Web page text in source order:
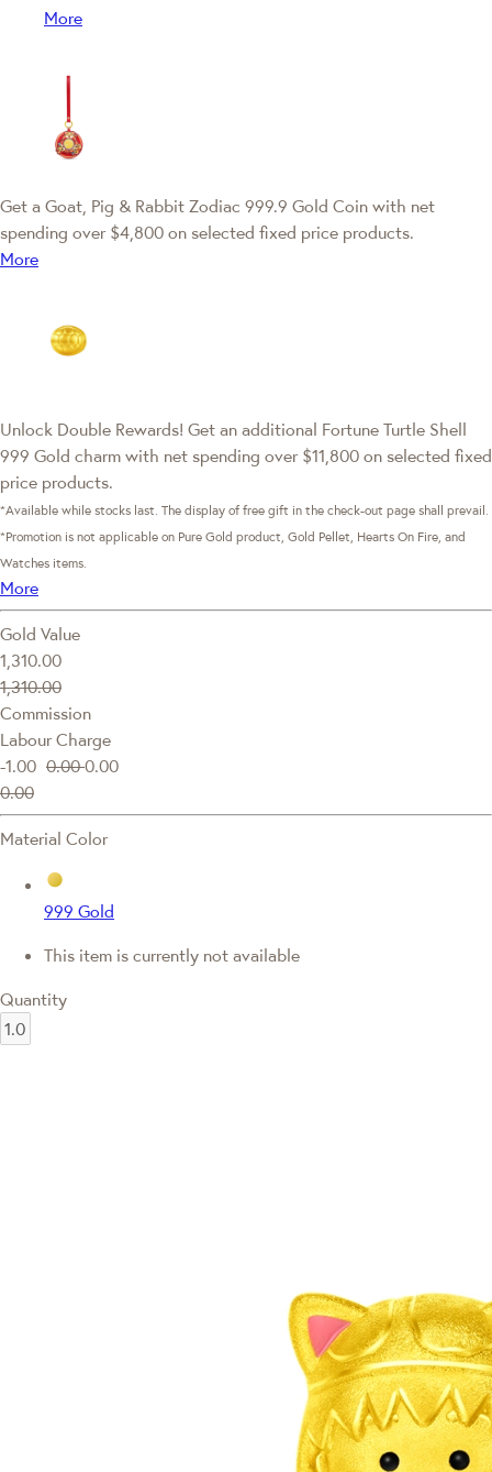
More
Get a Goat, Pig & Rabbit Zodiac 999.9 Gold Coin with net
spending over $4,800 on selected fixed price products.
More
Unlock Double Rewards! Get an additional Fortune Turtle Shell
999 Gold charm with net spending over $11,800 on selected fixed
price products.
*Available while stocks last. The display of free gift in the check-out page shall prevail.
*Promotion is not applicable on Pure Gold product, Gold Pellet, Hearts On Fire, and
Watches items.
More
Gold Value
1,310.00
1,310.00
Commission
Labour Charge
-1.00 0.000.00
0.00
Material Color
999 Gold
This item is currently not available
Quantity